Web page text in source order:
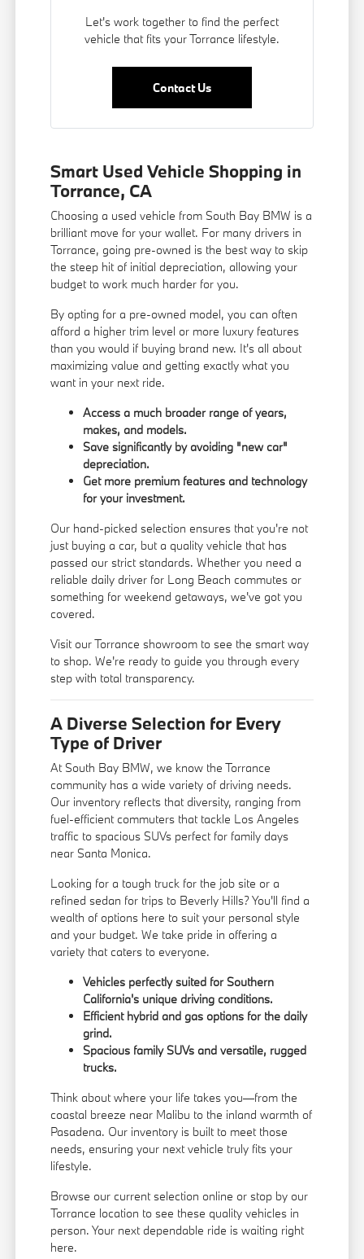
Let's work together to find the perfect
vehicle that fits your Torrance lifestyle.
Contact Us
Smart Used Vehicle Shopping in
Torrance, CA
Choosing a used vehicle from South Bay BMW is a
brilliant move for your wallet. For many drivers in
Torrance, going pre-owned is the best way to skip
the steep hit of initial depreciation, allowing your
budget to work much harder for you.
By opting for a pre-owned model, you can often
afford a higher trim level or more luxury features
than you would if buying brand new. It's all about
maximizing value and getting exactly what you
want in your next ride.
Access a much broader range of years,
makes, and models.
Save significantly by avoiding "new car"
depreciation.
Get more premium features and technology
for your investment.
Our hand-picked selection ensures that you're not
just buying a car, but a quality vehicle that has
passed our strict standards. Whether you need a
reliable daily driver for Long Beach commutes or
something for weekend getaways, we've got you
covered.
Visit our Torrance showroom to see the smart way
to shop. We're ready to guide you through every
step with total transparency.
A Diverse Selection for Every
Type of Driver
At South Bay BMW, we know the Torrance
community has a wide variety of driving needs.
Our inventory reflects that diversity, ranging from
fuel-efficient commuters that tackle Los Angeles
traffic to spacious SUVs perfect for family days
near Santa Monica.
Looking for a tough truck for the job site or a
refined sedan for trips to Beverly Hills? You'll find a
wealth of options here to suit your personal style
and your budget. We take pride in offering a
variety that caters to everyone.
Vehicles perfectly suited for Southern
California's unique driving conditions.
Efficient hybrid and gas options for the daily
grind.
Spacious family SUVs and versatile, rugged
trucks.
Think about where your life takes you—from the
coastal breeze near Malibu to the inland warmth of
Pasadena. Our inventory is built to meet those
needs, ensuring your next vehicle truly fits your
lifestyle.
Browse our current selection online or stop by our
Torrance location to see these quality vehicles in
person. Your next dependable ride is waiting right
here.